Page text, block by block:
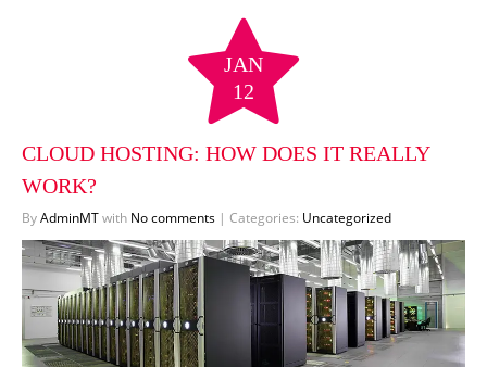
JAN
12
CLOUD HOSTING: HOW DOES IT REALLY
WORK?
ByAdminMTwith No comments | Categories: Uncategorized